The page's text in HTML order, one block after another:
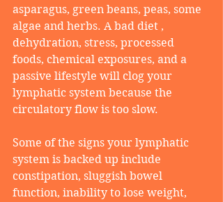
asparagus, green beans, peas, some
algae and herbs. A bad diet ,
dehydration, stress, processed
foods, chemical exposures, and a
passive lifestyle will clog your
lymphatic system because the
circulatory flow is too slow.
Some of the signs your lymphatic
system is backed up include
constipation, sluggish bowel
function, inability to lose weight,